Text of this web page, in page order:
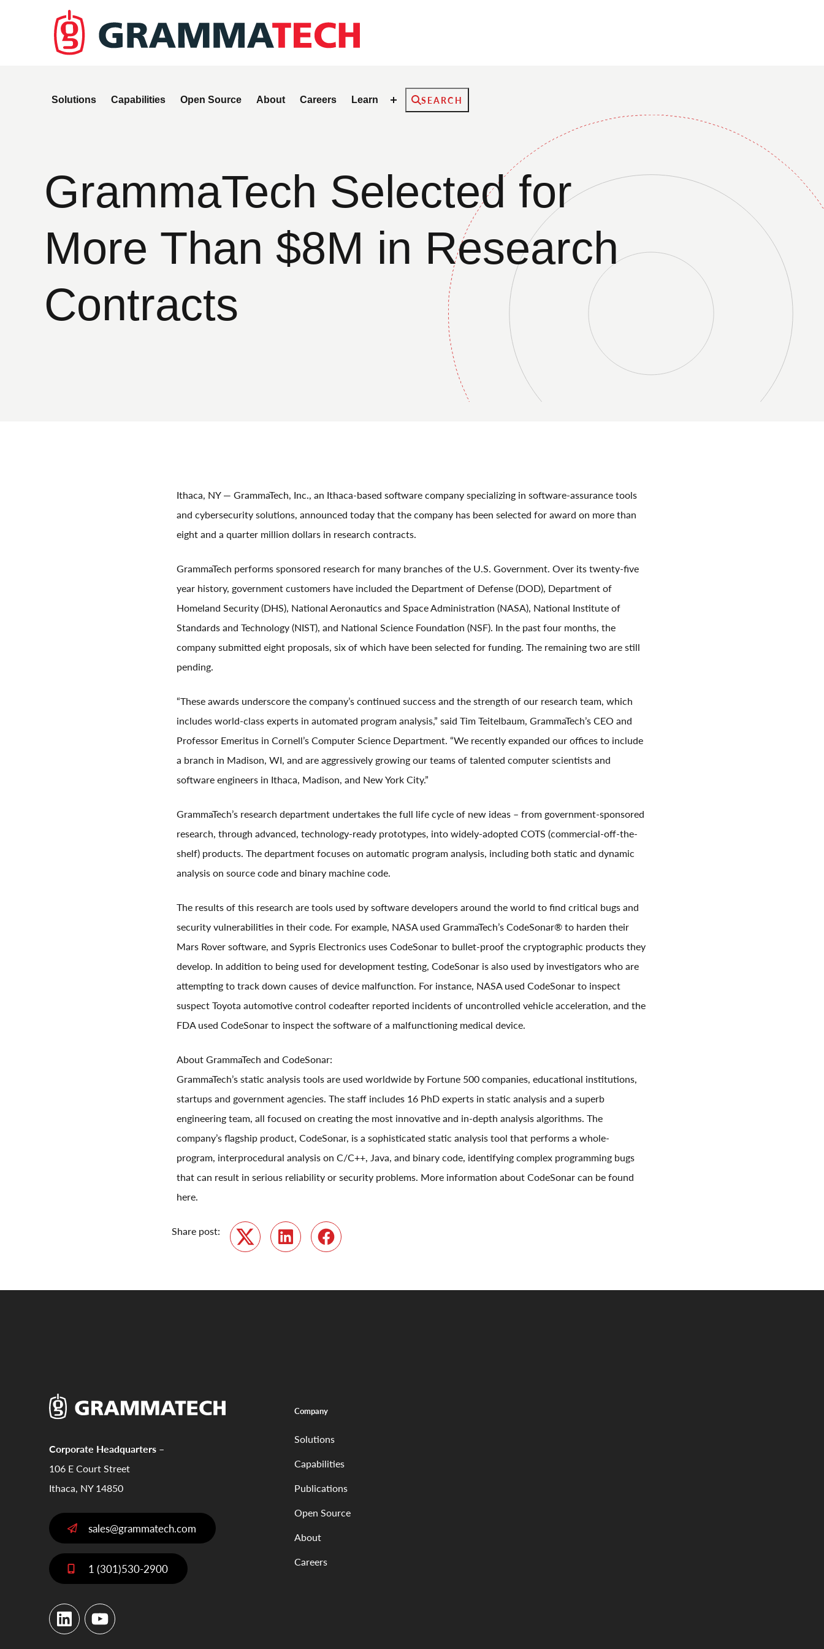
Solutions Capabilities Open Source About Careers Learn SearchSEARCH
GrammaTech Selected for
More Than $8M in Research
Contracts
Ithaca, NY — GrammaTech, Inc., an Ithaca-based software company specializing in software-assurance tools
and cybersecurity solutions, announced today that the company has been selected for award on more than
eight and a quarter million dollars in research contracts.
GrammaTech performs sponsored research for many branches of the U.S. Government. Over its twenty-five
year history, government customers have included the Department of Defense (DOD), Department of
Homeland Security (DHS), National Aeronautics and Space Administration (NASA), National Institute of
Standards and Technology (NIST), and National Science Foundation (NSF). In the past four months, the
company submitted eight proposals, six of which have been selected for funding. The remaining two are still
pending.
“These awards underscore the company’s continued success and the strength of our research team, which
includes world-class experts in automated program analysis,” said Tim Teitelbaum, GrammaTech’s CEO and
Professor Emeritus in Cornell’s Computer Science Department. “We recently expanded our offices to include
a branch in Madison, WI, and are aggressively growing our teams of talented computer scientists and
software engineers in Ithaca, Madison, and New York City.”
GrammaTech’s research department undertakes the full life cycle of new ideas – from government-sponsored
research, through advanced, technology-ready prototypes, into widely-adopted COTS (commercial-off-the-
shelf) products. The department focuses on automatic program analysis, including both static and dynamic
analysis on source code and binary machine code.
The results of this research are tools used by software developers around the world to find critical bugs and
security vulnerabilities in their code. For example, NASA used GrammaTech’s CodeSonar® to harden their
Mars Rover software, and Sypris Electronics uses CodeSonar to bullet-proof the cryptographic products they
develop. In addition to being used for development testing, CodeSonar is also used by investigators who are
attempting to track down causes of device malfunction. For instance, NASA used CodeSonar to inspect
suspect Toyota automotive control codeafter reported incidents of uncontrolled vehicle acceleration, and the
FDA used CodeSonar to inspect the software of a malfunctioning medical device.
About GrammaTech and CodeSonar:
GrammaTech’s static analysis tools are used worldwide by Fortune 500 companies, educational institutions,
startups and government agencies. The staff includes 16 PhD experts in static analysis and a superb
engineering team, all focused on creating the most innovative and in-depth analysis algorithms. The
company’s flagship product, CodeSonar, is a sophisticated static analysis tool that performs a whole-
program, interprocedural analysis on C/C++, Java, and binary code, identifying complex programming bugs
that can result in serious reliability or security problems. More information about CodeSonar can be found
here.
Share post:
Twitter
LinkedIn Facebook
Corporate Headquarters –
106 E Court Street
Ithaca, NY 14850
sales@grammatech.com
1 (301)530-2900
LinkedInYouTube
Company
Solutions
Capabilities
Publications
Open Source
About
Careers